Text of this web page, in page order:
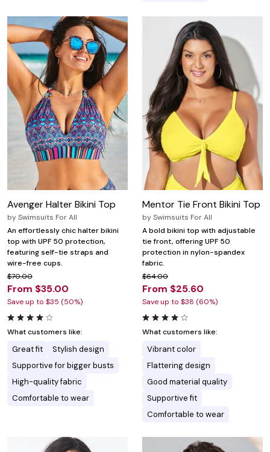
Avenger Halter Bikini Top
bySwimsuits For All
An effortlessly chic halter bikini
top with UPF 50 protection,
featuring self-tie straps and
wire-free cups.
$70.00
From $35.00
Save up to $35 (50%)
What customers like:
Great fit
Stylish design
Supportive for bigger busts
High-quality fabric
Comfortable to wear
Mentor Tie Front Bikini Top
bySwimsuits For All
A bold bikini top with adjustable
tie front, offering UPF 50
protection in nylon-spandex
fabric.
$64.00
From $25.60
Save up to $38 (60%)
What customers like:
Vibrant color
Flattering design
Good material quality
Supportive fit
Comfortable to wear